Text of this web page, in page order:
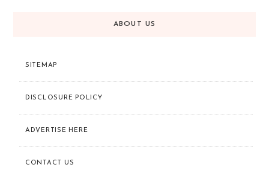
ABOUT US
SITEMAP
DISCLOSURE POLICY
ADVERTISE HERE
CONTACT US